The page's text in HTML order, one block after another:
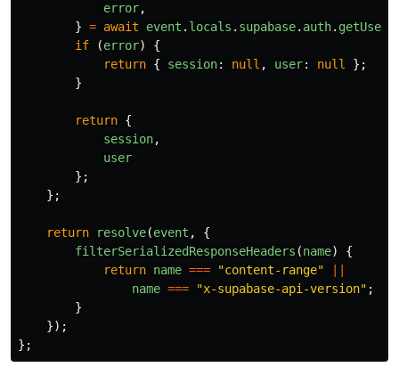
error,
} = await event . locals . supabase. auth. getUser
if
(error)
{
return { session: null , user: null
};
}
return {
session,
user
};
};
return resolve(event ,
{
filterSerializedResponseHeaders (name)
{
return name === "content-range"
name === "x-supabase-api-version" ;
}
});
};